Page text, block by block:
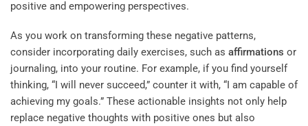
positive and empowering perspectives.
As you work on transforming these negative patterns,
consider incorporating daily exercises, such as affirmations or
journaling, into your routine. For example, if you find yourself
thinking, “I will never succeed,” counter it with, “I am capable of
achieving my goals.” These actionable insights not only help
replace negative thoughts with positive ones but also